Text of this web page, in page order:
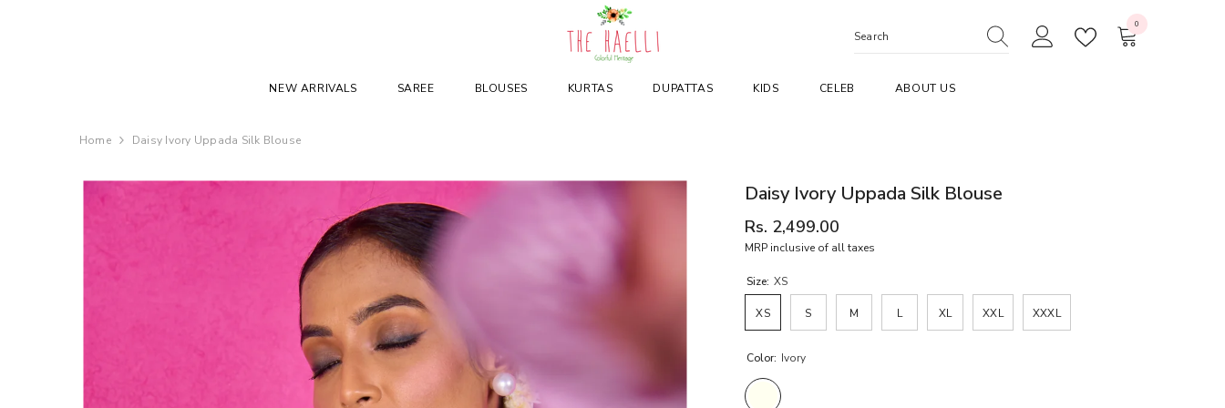
0
NEW ARRIVALS SAREE BLOUSES KURTAS DUPATTAS KIDS CELEB ABOUT US
Home Daisy Ivory Uppada Silk Blouse
Daisy Ivory Uppada Silk Blouse
Rs. 2,499.00
MRP inclusive of all taxes
Size: XS
XS S M L XL XXL XXXL
Color: Ivory